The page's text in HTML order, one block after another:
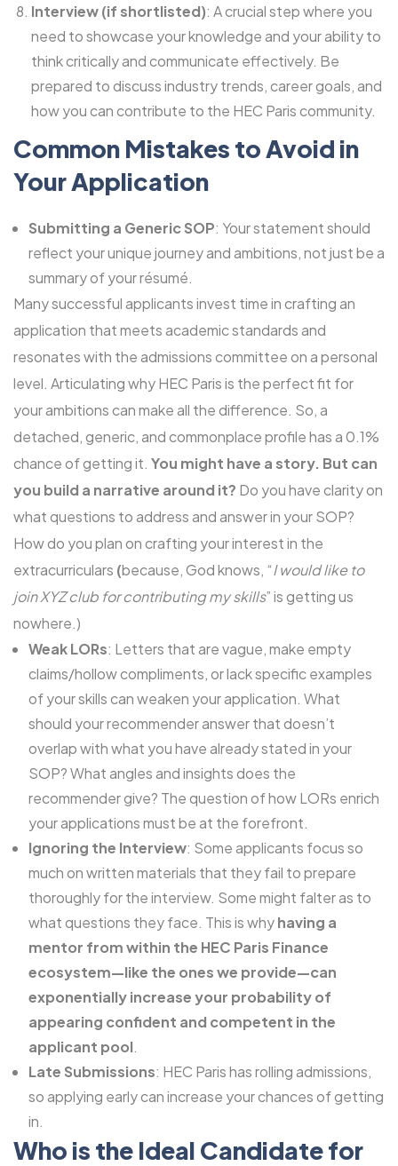
Interview (if shortlisted): A crucial step where you
need to showcase your knowledge and your ability to
think critically and communicate effectively. Be
prepared to discuss industry trends, career goals, and
how you can contribute to the HEC Paris community.
Common Mistakes to Avoid in
Your Application
Submitting a Generic SOP: Your statement should
reflect your unique journey and ambitions, not just be a
summary of your résumé.
Many successful applicants invest time in crafting an
application that meets academic standards and
resonates with the admissions committee on a personal
level. Articulating why HEC Paris is the perfect fit for
your ambitions can make all the difference. So, a
detached, generic, and commonplace profile has a 0.1%
chance of getting it. You might have a story. But can
you build a narrative around it? Do you have clarity on
what questions to address and answer in your SOP?
How do you plan on crafting your interest in the
extracurriculars (because, God knows, “I would like to
join XYZ club for contributing my skills” is getting us
nowhere.)
Weak LORs: Letters that are vague, make empty
claims/hollow compliments, or lack specific examples
of your skills can weaken your application. What
should your recommender answer that doesn’t
overlap with what you have already stated in your
SOP? What angles and insights does the
recommender give? The question of how LORs enrich
your applications must be at the forefront.
Ignoring the Interview: Some applicants focus so
much on written materials that they fail to prepare
thoroughly for the interview. Some might falter as to
what questions they face. This is whyhaving a
mentor from within the HEC Paris Finance
ecosystem—like the ones we provide—can
exponentially increase your probability of
appearing confident and competent in the
applicant pool.
Late Submissions: HEC Paris has rolling admissions,
so applying early can increase your chances of getting
in.
Who is the Ideal Candidate for